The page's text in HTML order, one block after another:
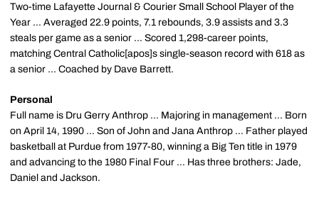
Two-time Lafayette Journal & Courier Small School Player of the
Year ... Averaged 22.9 points, 7.1 rebounds, 3.9 assists and 3.3
steals per game as a senior ... Scored 1,298-career points,
matching Central Catholic[apos]s single-season record with 618 as
a senior ... Coached by Dave Barrett.
Personal
Full name is Dru Gerry Anthrop ... Majoring in management ... Born
on April 14, 1990 ... Son of John and Jana Anthrop ... Father played
basketball at Purdue from 1977-80, winning a Big Ten title in 1979
and advancing to the 1980 Final Four ... Has three brothers: Jade,
Daniel and Jackson.